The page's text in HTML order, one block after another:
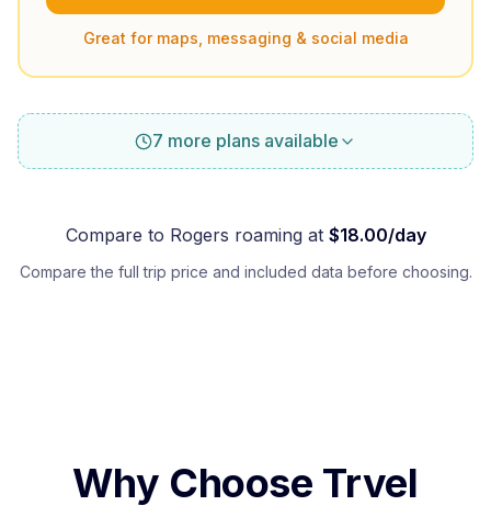
Great for maps, messaging & social media
7 more plans available
Compare to Rogers roaming at $18.00/day
Compare the full trip price and included data before choosing.
Why Choose Trvel